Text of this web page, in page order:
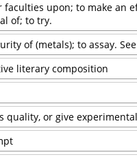
faculties upon; to make an
of; to try.
of (metals); to assay.
literary composition
quality, or give